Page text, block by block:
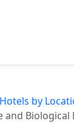
Hotels by
and Biological